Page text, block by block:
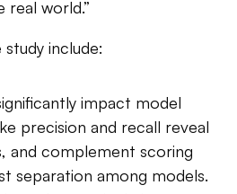
world.”
include:
impact model
precision and recall reveal
and complement scoring
separation among models.